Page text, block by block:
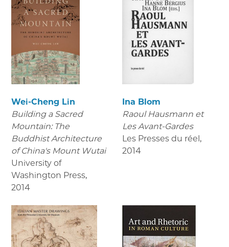
Wei-Cheng Lin
Building a Sacred
Mountain: The
Buddhist Architecture
of China's Mount Wutai
University of
Washington Press,
2014
Ina Blom
Raoul Hausmann et
Les Avant-Gardes
Les Presses du réel,
2014